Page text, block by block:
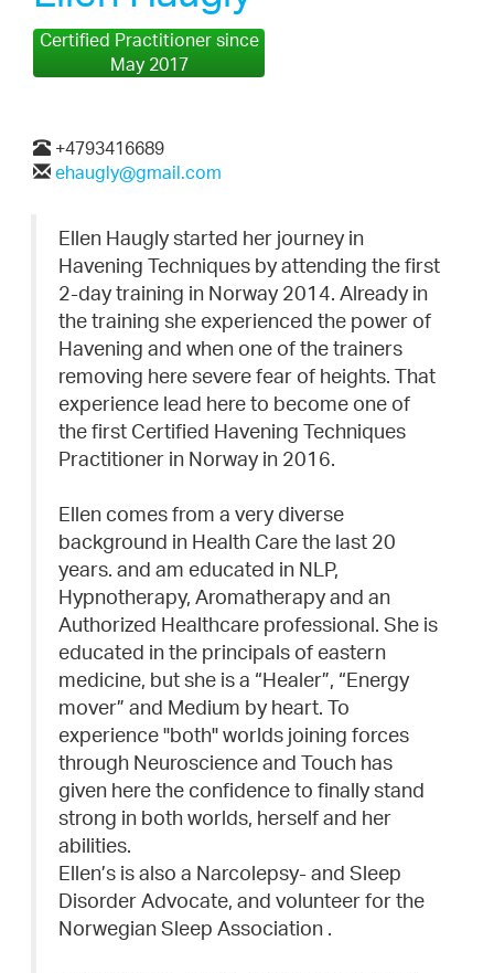
Certified Practitioner since
May 2017
+4793416689
ehaugly@gmail.com
Ellen Haugly started her journey in
Havening Techniques by attending the first
2-day training in Norway 2014. Already in
the training she experienced the power of
Havening and when one of the trainers
removing here severe fear of heights. That
experience lead here to become one of
the first Certified Havening Techniques
Practitioner in Norway in 2016.
Ellen comes from a very diverse
background in Health Care the last 20
years. and am educated in NLP,
Hypnotherapy, Aromatherapy and an
Authorized Healthcare professional. She is
educated in the principals of eastern
medicine, but she is a “Healer”, “Energy
mover” and Medium by heart. To
experience "both" worlds joining forces
through Neuroscience and Touch has
given here the confidence to finally stand
strong in both worlds, herself and her
abilities.
Ellen’s is also a Narcolepsy- and Sleep
Disorder Advocate, and volunteer for the
Norwegian Sleep Association .